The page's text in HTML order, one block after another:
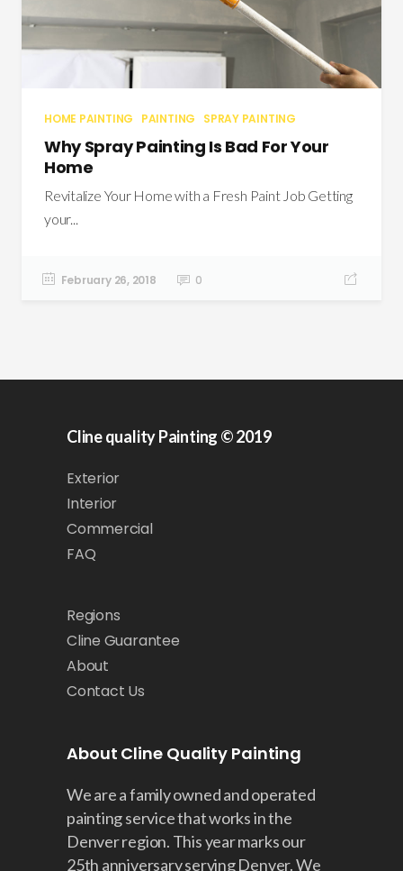
HOME PAINTING PAINTING SPRAY PAINTING
Why Spray Painting Is Bad For Your
Home
Revitalize Your Home with a Fresh Paint Job Getting
your...
February 26, 2018 0
Cline quality Painting © 2019
Exterior
Interior
Commercial
FAQ
Regions
Cline Guarantee
About
Contact Us
About Cline Quality Painting
We are a family owned and operated
painting service that works in the
Denver region. This year marks our
25th anniversary serving Denver. We